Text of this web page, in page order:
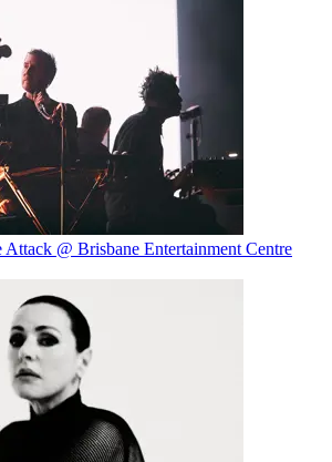
@ Brisbane Entertainment Centre